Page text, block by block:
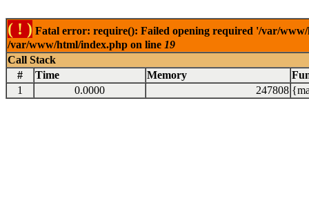
( ! ) Fatal error: require(): Failed opening required '/var/
/var/www/html/index.php on line 19
Call Stack
#
Time Memory
1
0.0000 247808